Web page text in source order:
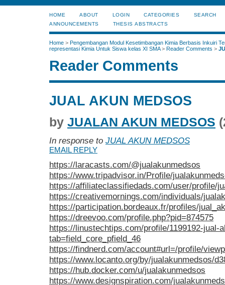
HOME ABOUT LOGIN CATEGORIES
SEARCH
ANNOUNCEMENTS
THESIS ABSTRACTS
Home > Pengembangan Modul Kesetimbangan Kimia Berbasis Inkuiri
representasi Kimia Untuk Siswa kelas XI SMA> Reader Comments >
Reader Comments
JUAL AKUN MEDSOS
by JUALAN AKUN MEDSOS
In response to JUAL AKUN MEDSOS
EMAIL REPLY
https://laracasts.com/@jualakunmedsos
https://www.tripadvisor.in/Profile/
https://affiliateclassifiedads.com/user/profile/
https://creativemornings.com/individuals/
https://participation.bordeaux.fr/profiles/
https://dreevoo.com/profile.php?pid=874575
https://linustechtips.com/profile/1199192-jual-
tab=field_core_pfield_46
https://findnerd.com/account#url=/profile/
https://www.locanto.org/by/jualakunmedsos/
https://hub.docker.com/u/jualakunmedsos
https://www.designspiration.com/